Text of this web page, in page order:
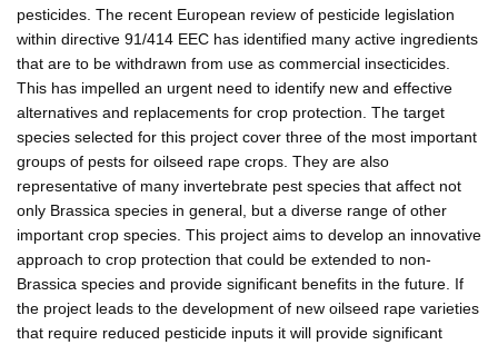
pesticides. The recent European review of pesticide legislation
within directive 91/414 EEC has identified many active ingredients
that are to be withdrawn from use as commercial insecticides.
This has impelled an urgent need to identify new and effective
alternatives and replacements for crop protection. The target
species selected for this project cover three of the most important
groups of pests for oilseed rape crops. They are also
representative of many invertebrate pest species that affect not
only Brassica species in general, but a diverse range of other
important crop species. This project aims to develop an innovative
approach to crop protection that could be extended to non-
Brassica species and provide significant benefits in the future. If
the project leads to the development of new oilseed rape varieties
that require reduced pesticide inputs it will provide significant